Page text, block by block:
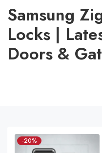
Samsung
Locks |
Doors &
-20%